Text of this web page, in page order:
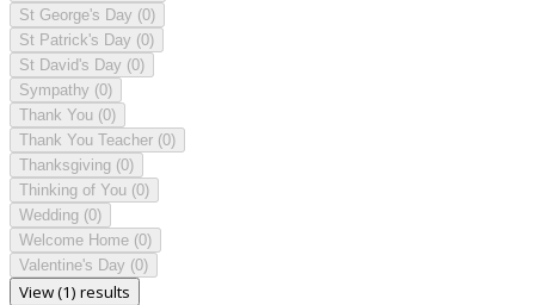
St George's Day (0)
St Patrick's Day (0)
St David's Day (0)
Sympathy (0)
Thank You (0)
Thank You Teacher (0)
Thanksgiving (0)
Thinking of You (0)
Wedding (0)
Welcome Home (0)
Valentine's Day (0)
View (1) results